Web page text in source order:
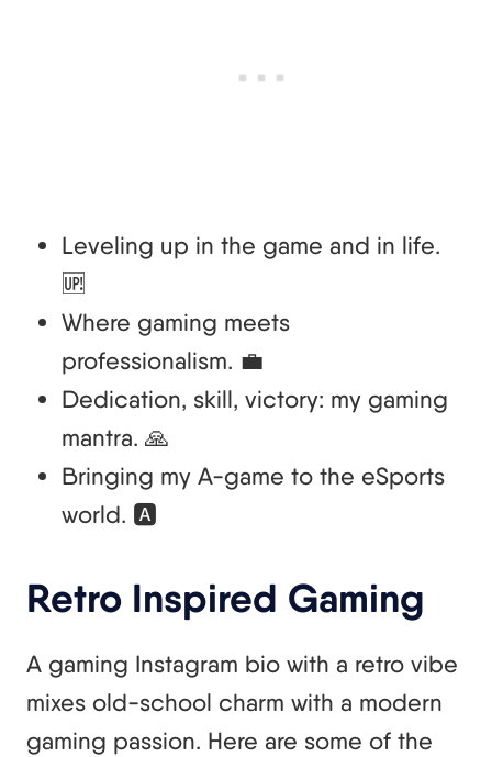
Leveling up in the game and in life.
🆙
Where gaming meets
professionalism. 💼
Dedication, skill, victory: my gaming
mantra. 🙏
Bringing my A-game to the eSports
world. 🅰️
Retro Inspired Gaming
A gaming Instagram bio with a retro vibe
mixes old-school charm with a modern
gaming passion. Here are some of the